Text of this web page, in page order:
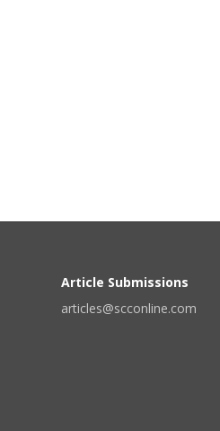
Article Submissions
articles@scconline.com